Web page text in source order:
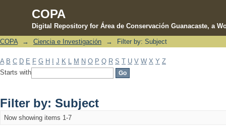
COPA
Digital Repository for Área de Conservación Guanacaste, a
Filter by: Subject
COPA → Ciencia e Investigación → Filter by: Subject
A B C D E F G H J K M N O P Q R S T U V W X Y Z
Starts with
Filter by: Subject
Now showing items 1-7